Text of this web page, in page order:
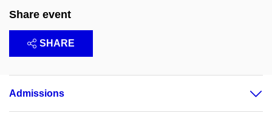
Share event
SHARE
Admissions